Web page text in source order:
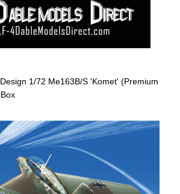
1/72 Me163B/S 'Komet' (Premium